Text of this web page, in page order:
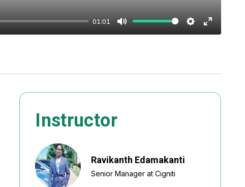
01:01
Mute Settings
Enter
Instructor
Ravikanth Edamakanti
Senior Manager at Cigniti